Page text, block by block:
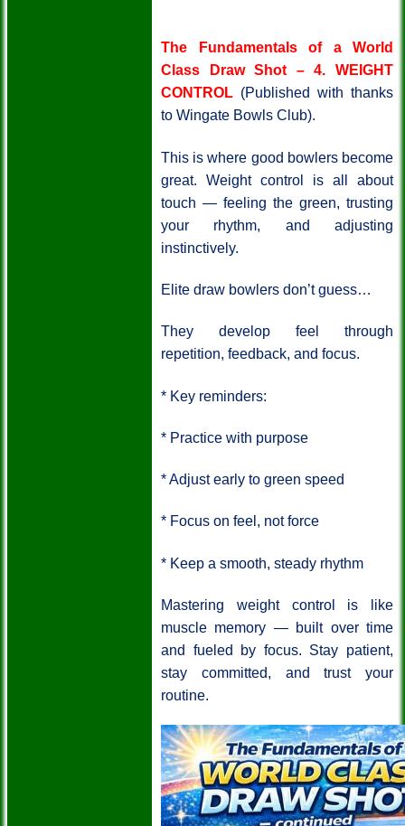
The Fundamentals of a World
Class Draw Shot – 4. WEIGHT
CONTROL (Published with thanks
to Wingate Bowls Club).
This is where good bowlers become
great. Weight control is all about
touch — feeling the green, trusting
your rhythm, and adjusting
instinctively.
Elite draw bowlers don’t guess…
They develop feel through
repetition, feedback, and focus.
* Key reminders:
* Practice with purpose
* Adjust early to green speed
* Focus on feel, not force
* Keep a smooth, steady rhythm
Mastering weight control is like
muscle memory — built over time
and fueled by focus. Stay patient,
stay committed, and trust your
routine.